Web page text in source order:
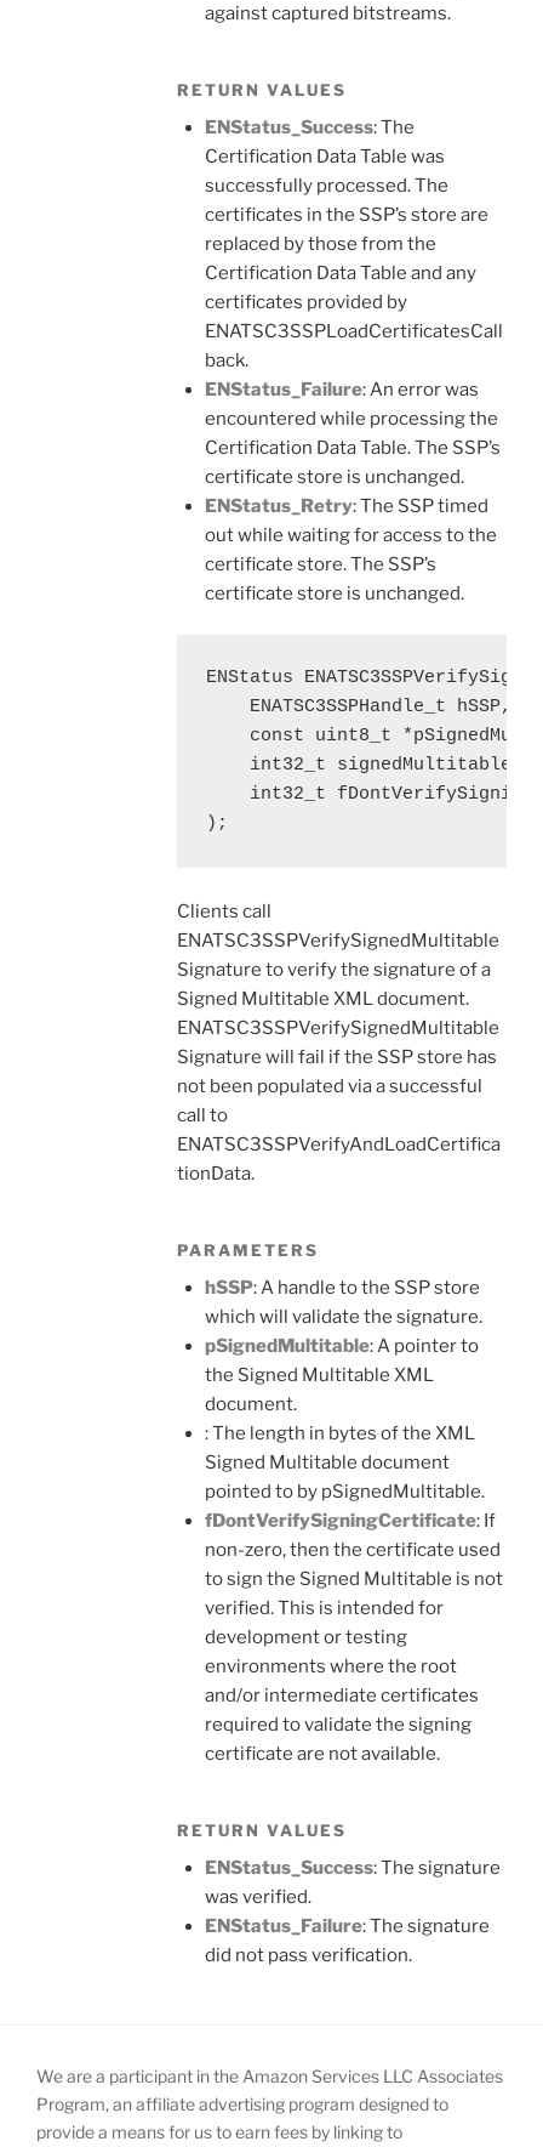
against captured bitstreams.
RETURN VALUES
ENStatus_Success: The
Certification Data Table was
successfully processed. The
certificates in the SSP’s store are
replaced by those from the
Certification Data Table and any
certificates provided by
ENATSC3SSPLoadCertificatesCall
back.
ENStatus_Failure: An error was
encountered while processing the
Certification Data Table. The SSP’s
certificate store is unchanged.
ENStatus_Retry: The SSP timed
out while waiting for access to the
certificate store. The SSP’s
certificate store is unchanged.
ENStatus
    ENATSC3SSPHandle_t hSSP,
const uint8_t
int32_t
int32_t
);
Clients call
ENATSC3SSPVerifySignedMultitable
Signature to verify the signature of a
Signed Multitable XML document.
ENATSC3SSPVerifySignedMultitable
Signature will fail if the SSP store has
not been populated via a successful
call to
ENATSC3SSPVerifyAndLoadCertifica
tionData.
PARAMETERS
hSSP: A handle to the SSP store
which will validate the signature.
pSignedMultitable: A pointer to
the Signed Multitable XML
document.
: The length in bytes of the XML
Signed Multitable document
pointed to by pSignedMultitable.
fDontVerifySigningCertificate: If
non-zero, then the certificate used
to sign the Signed Multitable is not
verified. This is intended for
development or testing
environments where the root
and/or intermediate certificates
required to validate the signing
certificate are not available.
RETURN VALUES
ENStatus_Success: The signature
was verified.
ENStatus_Failure: The signature
did not pass verification.
We are a participant in the Amazon Services LLC Associates
Program, an affiliate advertising program designed to
provide a means for us to earn fees by linking to